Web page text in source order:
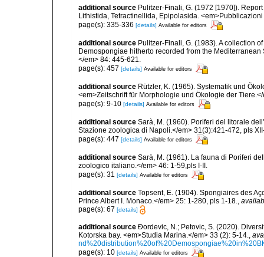
additional source Pulitzer-Finali, G. (1972 [1970]).
Lithistida, Tetractinellida, Epipolasida.
page(s): 335-336 [details] Available for editors
additional source Pulitzer-Finali, G. (1983). A collection
Demospongiae hitherto recorded from the
</em> 84: 445-621.
page(s): 457 [details] Available for editors
additional source Rützler, K. (1965). Systematik und
<em>Zeitschrift für Morphologie und Ökologie der
page(s): 9-10 [details] Available for editors
additional source Sarà, M. (1960). Poriferi del litorale
Stazione zoologica di Napoli.</em> 31(3):421-472, pls
page(s): 447 [details] Available for editors
additional source Sarà, M. (1961). La fauna di Poriferi
zoologico italiano.</em> 46: 1-59,pls I-II.
page(s): 31 [details] Available for editors
additional source Topsent, E. (1904). Spongiaires des
Prince Albert I. Monaco.</em> 25: 1-280, pls 1-18.,
page(s): 67 [details]
additional source Ðordevic, N.; Petovic, S. (2020).
Kotorska bay. <em>Studia Marina.</em> 33 (2): 5-14.,
page(s): 10 [details] Available for editors